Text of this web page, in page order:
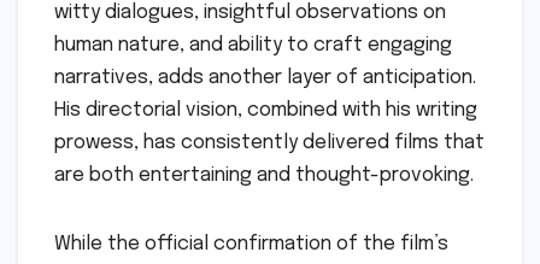
witty dialogues, insightful observations on
human nature, and ability to craft engaging
narratives, adds another layer of anticipation.
His directorial vision, combined with his writing
prowess, has consistently delivered films that
are both entertaining and thought-provoking.
While the official confirmation of the film’s